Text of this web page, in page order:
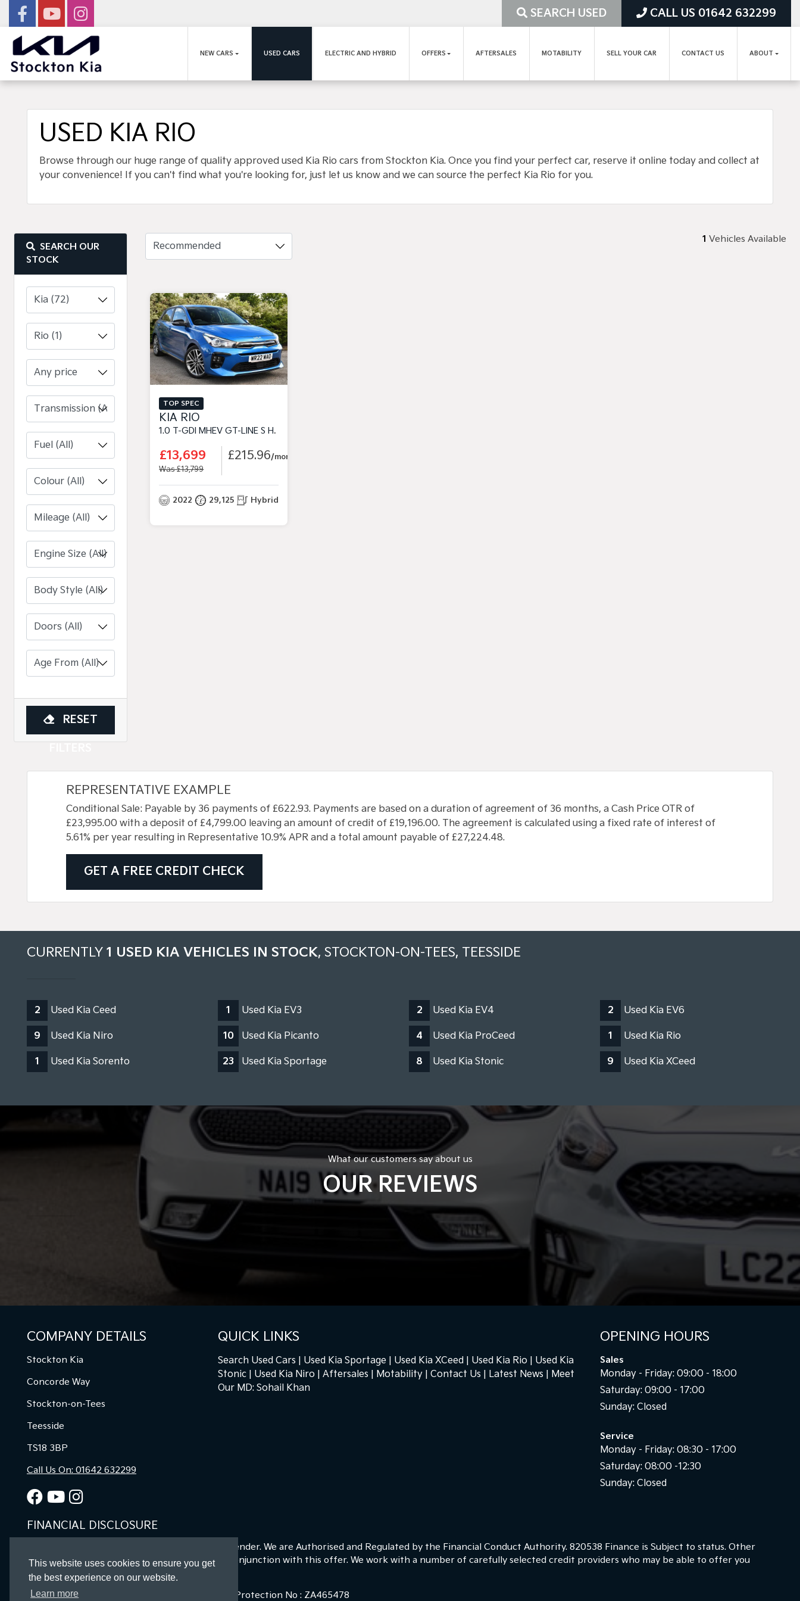
This website uses cookies to ensure you get
the best experience on our website.
Learn more
SEARCH USED CALL US 01642 632299
NEW CARS USED CARS ELECTRIC AND HYBRID OFFERS AFTERSALES MOTABILITY SELL YOUR CAR CONTACT US ABOUT
USED KIA RIO
Browse through our huge range of quality approved used Kia Rio cars from Stockton Kia. Once you find your perfect car, reserve it online today and collect at
your convenience! If you can't find what you're looking for, just let us know and we can source the perfect Kia Rio for you.
SEARCH OUR
STOCK
Any price
Engine Size (All)
RESET
1 Vehicles Available
TOP SPEC
KIA RIO
1.0 T-GDI MHEV GT-LINE S HATCHBACK 5DR PETROL HYBRID MANUAL EURO 6 (S/S) (118 BHP)
£13,699
Was £13,799
£215.96/month
2022 29,125 Hybrid
REPRESENTATIVE EXAMPLE
Conditional Sale: Payable by 36 payments of £622.93. Payments are based on a duration of agreement of 36 months, a Cash Price OTR of
£23,995.00 with a deposit of £4,799.00 leaving an amount of credit of £19,196.00. The agreement is calculated using a fixed rate of interest of
5.61% per year resulting in Representative 10.9% APR and a total amount payable of £27,224.48.
GET A FREE CREDIT CHECK
CURRENTLY 1 USED KIA VEHICLES IN STOCK, STOCKTON-ON-TEES, TEESSIDE
2 Used Kia Ceed 1 Used Kia EV3 2 Used Kia EV4 2 Used Kia EV6
9 Used Kia Niro 10 Used Kia Picanto 4 Used Kia ProCeed 1 Used Kia Rio
1 Used Kia Sorento 23 Used Kia Sportage 8 Used Kia Stonic 9 Used Kia XCeed
What our customers say about us
OUR REVIEWS
COMPANY DETAILS
Stockton Kia
Concorde Way
Stockton-on-Tees
Teesside
TS18 3BP
Call Us On: 01642 632299
QUICK LINKS
Search Used Cars Used Kia Sportage Used Kia XCeed Used Kia Rio
Used Kia
Stonic
Used Kia Niro Aftersales Motability Contact Us Latest News
Meet
Our MD: Sohail Khan
OPENING HOURS
Sales
Monday - Friday: 09:00 - 18:00
Saturday: 09:00 - 17:00
Sunday: Closed
Service
Monday - Friday: 08:30 - 17:00
Saturday: 08:00 -12:30
Sunday: Closed
FINANCIAL DISCLOSURE
Kia Stockton Ltd are a credit broker and not a lender. We are Authorised and Regulated by the Financial Conduct Authority. 820538 Finance is Subject to status. Other
offers may be available but cannot be used in conjunction with this offer. We work with a number of carefully selected credit providers who may be able to offer you
finance for your purchase.
Registered in England & Wales: 11487894 | Data Protection No : ZA465478